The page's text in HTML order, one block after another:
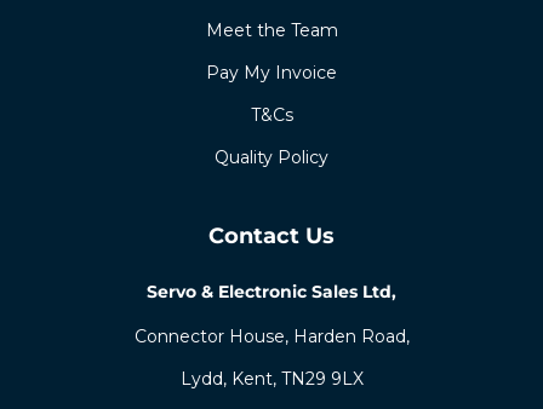
Meet the Team
Pay My Invoice
T&Cs
Quality Policy
Contact Us
Servo & Electronic Sales Ltd,
Connector House, Harden Road,
Lydd, Kent, TN29 9LX